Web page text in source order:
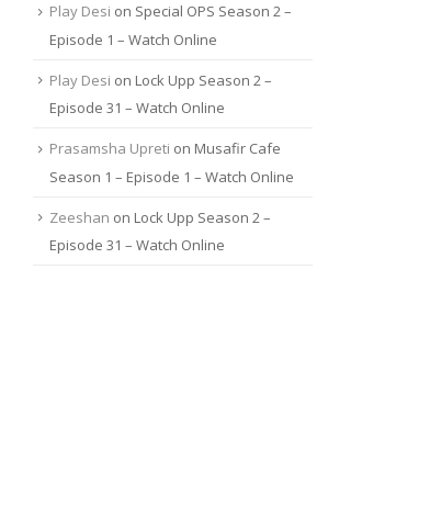
Play Desi on Special OPS Season 2 –
Episode 1 – Watch Online
Play Desi on Lock Upp Season 2 –
Episode 31 – Watch Online
Prasamsha Upreti on Musafir Cafe
Season 1 – Episode 1 – Watch Online
Zeeshan on Lock Upp Season 2 –
Episode 31 – Watch Online